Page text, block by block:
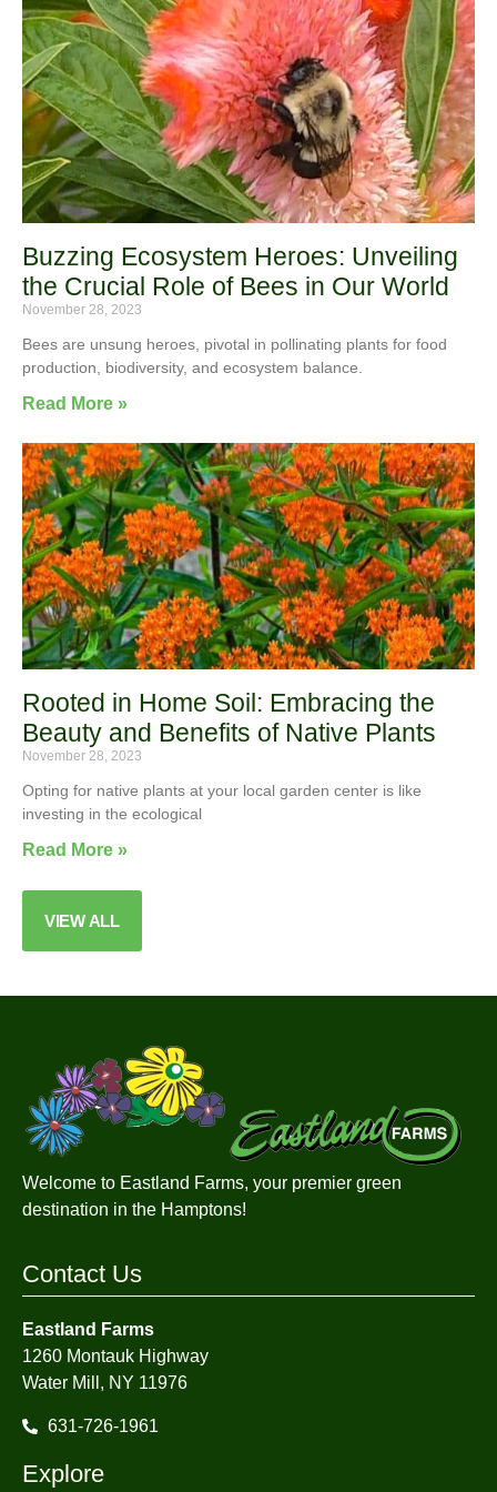
Buzzing Ecosystem Heroes: Unveiling
the Crucial Role of Bees in Our World
November 28, 2023
Bees are unsung heroes, pivotal in pollinating plants for food
production, biodiversity, and ecosystem balance.
Read More »
Rooted in Home Soil: Embracing the
Beauty and Benefits of Native Plants
November 28, 2023
Opting for native plants at your local garden center is like
investing in the ecological
Read More »
VIEW ALL
Welcome to Eastland Farms, your premier green
destination in the Hamptons!
Contact Us
Eastland Farms
1260 Montauk Highway
Water Mill, NY 11976
631-726-1961
Explore